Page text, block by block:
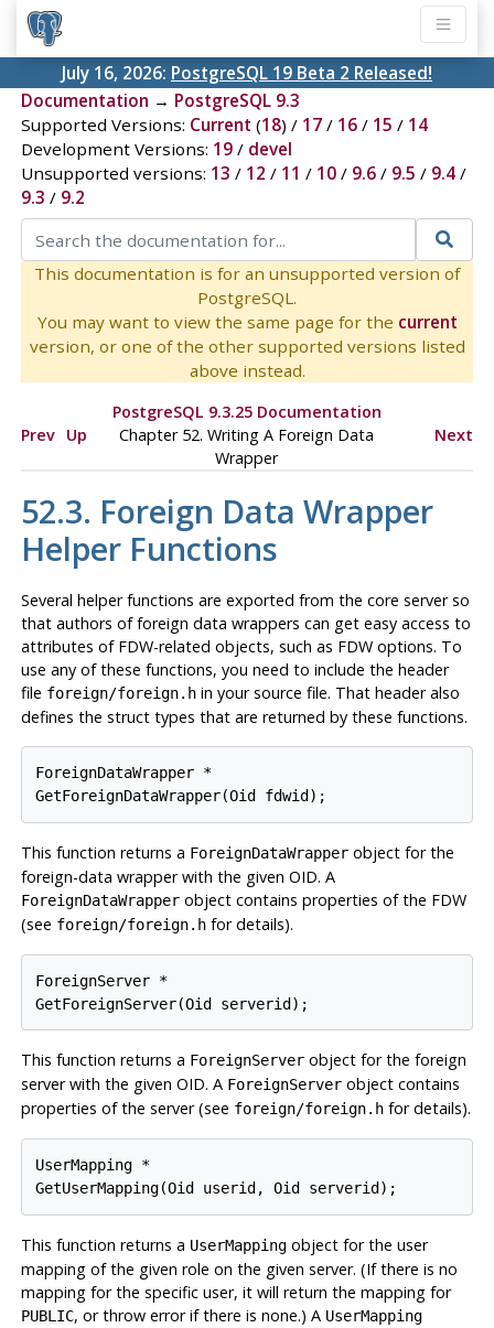
July 16, 2026: PostgreSQL 19 Beta 2 Released!
Documentation → PostgreSQL 9.3
Supported Versions: Current (18) / 17/ 16/ 15 / 14
Development Versions: 19/ devel
Unsupported versions: 13 / 12 / 11 / 10/ 9.6/ 9.5 / 9.4/
9.3 / 9.2
This documentation is for an unsupported version of
PostgreSQL.
You may want to view the same page for the current
version, or one of the other supported versions listed
above instead.
PostgreSQL 9.3.25 Documentation
Prev Up
Chapter 52. Writing A Foreign Data
Wrapper
Next
52.3. Foreign Data Wrapper
Helper Functions
Several helper functions are exported from the core server so
that authors of foreign data wrappers can get easy access to
attributes of FDW-related objects, such as FDW options. To
use any of these functions, you need to include the header
file foreign/foreign.hin your source file. That header also
defines the struct types that are returned by these functions.
ForeignDataWrapper *
GetForeignDataWrapper(Oid fdwid);
This function returns a ForeignDataWrapperobject for the
foreign-data wrapper with the given OID. A
ForeignDataWrapperobject contains properties of the FDW
(see foreign/foreign.hfor details).
ForeignServer *
GetForeignServer(Oid serverid);
This function returns a ForeignServerobject for the foreign
server with the given OID. A ForeignServerobject contains
properties of the server (see foreign/foreign.hfor details).
UserMapping *
GetUserMapping(Oid userid, Oid serverid);
This function returns a UserMappingobject for the user
mapping of the given role on the given server. (If there is no
mapping for the specific user, it will return the mapping for
PUBLIC, or throw error if there is none.) A UserMapping